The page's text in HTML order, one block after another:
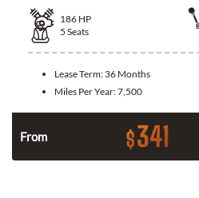
186 HP
5 Seats
Lease Term: 36 Months
Miles Per Year:7,500
From $341